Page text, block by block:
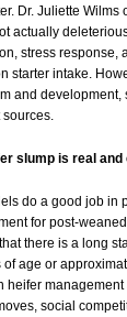
Dr. Juliette
actually
stress response,
starter intake.
and development,
sources.
slump is real and
do a good job in
for post-
there is a long
age or
heifer management
social